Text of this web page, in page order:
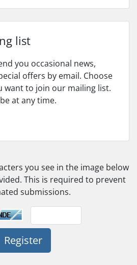
list
you occasional news,
offers by email. Choose
want to join our mailing list.
at any time.
you see in the image below
This is required to prevent
submissions.